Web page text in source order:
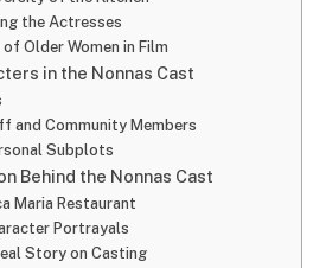
the Actresses
Older Women in Film
in the Nonnas Cast
and Community Members
Subplots
Behind the Nonnas Cast
Maria Restaurant
Portrayals
Story on Casting